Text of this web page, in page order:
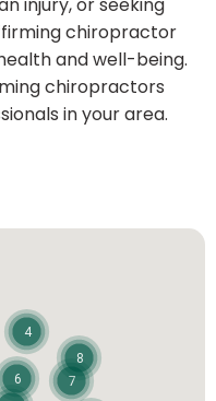
chiropractor
and well-being.
chiropractors
in your area.
6
4
7
8